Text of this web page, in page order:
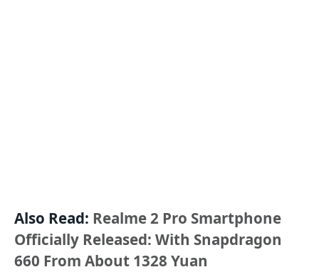
Also Read: Realme 2 Pro Smartphone
Officially Released: With Snapdragon
660 From About 1328 Yuan